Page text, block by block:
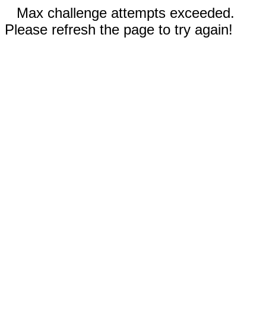
Max challenge attempts exceeded.
Please refresh the page to try again!